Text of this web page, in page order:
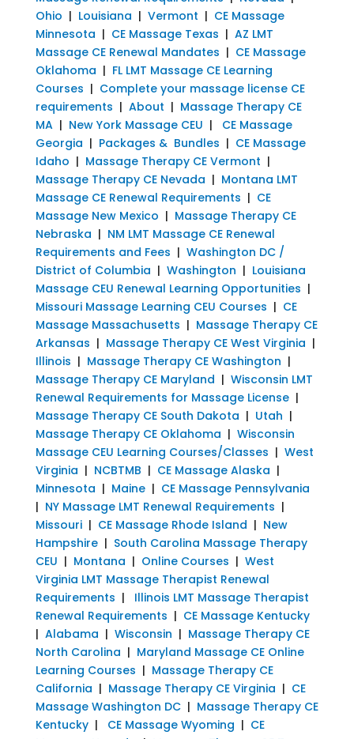
Ohio | Louisiana | Vermont | CE Massage
Minnesota | CE Massage Texas | AZ LMT
Massage CE Renewal Mandates | CE Massage
Oklahoma | FL LMT Massage CE Learning
Courses | Complete your massage license CE
requirements | About | Massage Therapy CE
MA| New York Massage CEU | CE Massage
Georgia | Packages & Bundles | CE Massage
Idaho | Massage Therapy CE Vermont |
Massage Therapy CE Nevada | Montana LMT
Massage CE Renewal Requirements | CE
Massage New Mexico | Massage Therapy CE
Nebraska | NM LMT Massage CE Renewal
Requirements and Fees | Washington DC /
District of Columbia | Washington | Louisiana
Massage CEU Renewal Learning Opportunities |
Missouri Massage Learning CEU Courses | CE
Massage Massachusetts | Massage Therapy CE
Arkansas | Massage Therapy CE West Virginia |
Illinois | Massage Therapy CE Washington |
Massage Therapy CE Maryland | Wisconsin LMT
Renewal Requirements for Massage License|
Massage Therapy CE South Dakota | Utah |
Massage Therapy CE Oklahoma | Wisconsin
Massage CEU Learning Courses/Classes | West
Virginia | NCBTMB | CE Massage Alaska |
Minnesota | Maine| CE Massage Pennsylvania
| NY Massage LMT Renewal Requirements |
Missouri| CE Massage Rhode Island | New
Hampshire| South Carolina Massage Therapy
CEU | Montana | Online Courses | West
Virginia LMT Massage Therapist Renewal
Requirements | Illinois LMT Massage Therapist
Renewal Requirements | CE Massage Kentucky
| Alabama | Wisconsin | Massage Therapy CE
North Carolina | Maryland Massage CE Online
Learning Courses | Massage Therapy CE
California | Massage Therapy CE Virginia | CE
Massage Washington DC| Massage Therapy CE
Kentucky| CE Massage Wyoming | CE